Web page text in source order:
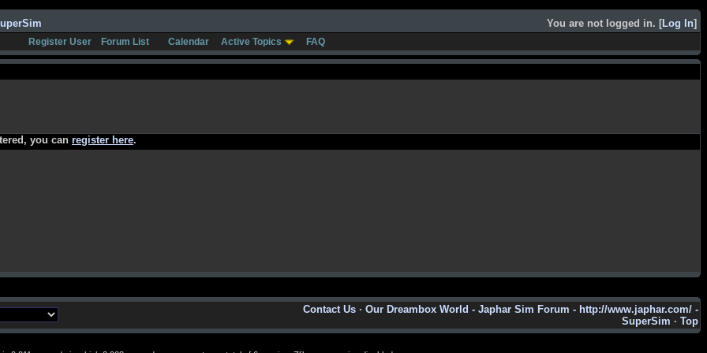
You are not logged in. [Log In]
Register User Forum List Calendar Active Topics FAQ
you can register here.
Contact Us · Our Dreambox World - Japhar Sim Forum - http://www.japhar.com/ -
SuperSim · Top